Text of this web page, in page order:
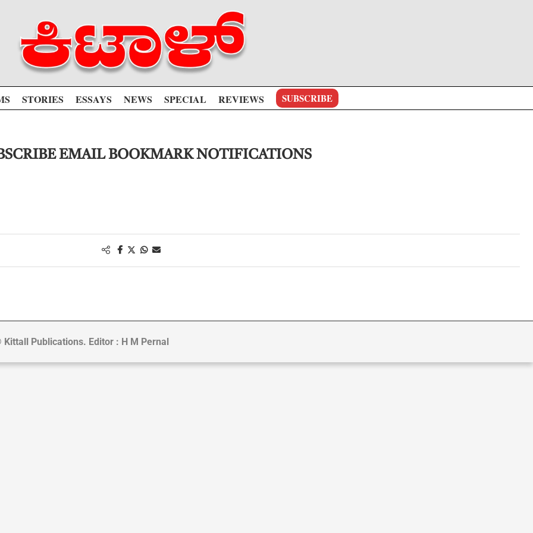
STORIES ESSAYS NEWS SPECIAL REVIEWS SUBSCRIBE
EMAIL BOOKMARK NOTIFICATIONS
Kittall Publications. Editor : H M Pernal